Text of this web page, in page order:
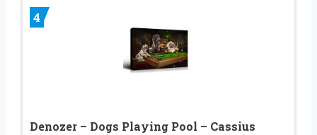
4
Denozer – Dogs Playing Pool – Cassius